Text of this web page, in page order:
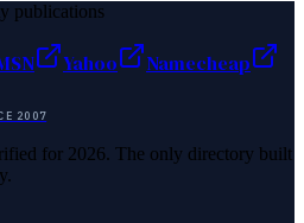
publications
Yahoo
Namecheap
2007
for 2026. The only directory built